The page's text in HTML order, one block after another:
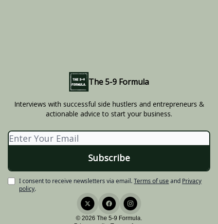
The 5-9 Formula
Interviews with successful side hustlers and entrepreneurs &
actionable advice to start your business.
I consent to receive newsletters via email.Terms of useand Privacy
policy.
© 2026 The 5-9 Formula.